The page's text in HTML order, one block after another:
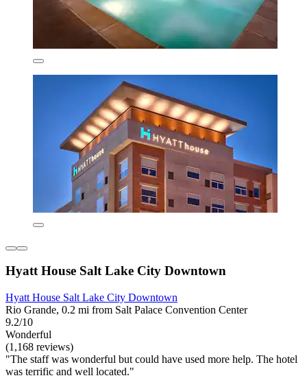
Hyatt House Salt Lake City Downtown
Hyatt House Salt Lake City Downtown
Rio Grande, 0.2 mi from Salt Palace Convention Center
9.2/10
Wonderful
(1,168 reviews)
"The staff was wonderful but could have used more help. The hotel
was terrific and well located."